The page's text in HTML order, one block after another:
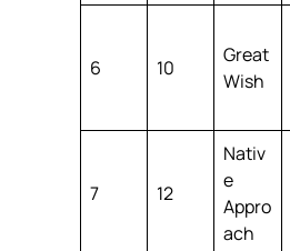
6 10
Great
Wish
7 12
Nativ
e
Appro
ach